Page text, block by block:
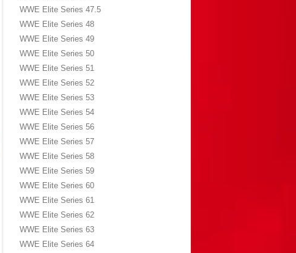
WWE Elite Series 47.5
WWE Elite Series 48
WWE Elite Series 49
WWE Elite Series 50
WWE Elite Series 51
WWE Elite Series 52
WWE Elite Series 53
WWE Elite Series 54
WWE Elite Series 56
WWE Elite Series 57
WWE Elite Series 58
WWE Elite Series 59
WWE Elite Series 60
WWE Elite Series 61
WWE Elite Series 62
WWE Elite Series 63
WWE Elite Series 64